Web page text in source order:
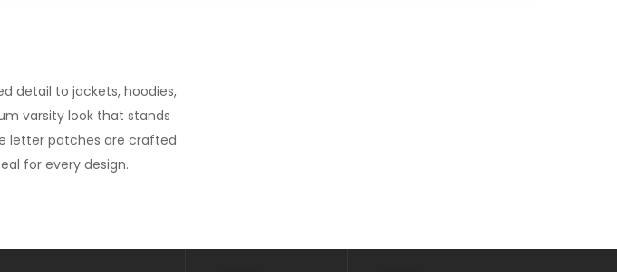
detail to jackets, hoodies,
varsity look that stands
letter patches are crafted
for every design.